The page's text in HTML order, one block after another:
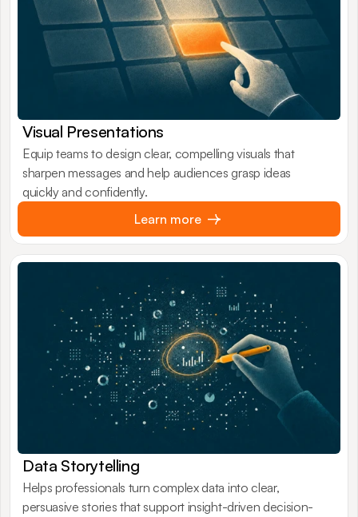
Visual Presentations
Equip teams to design clear, compelling visuals that
sharpen messages and help audiences grasp ideas
quickly and confidently.
Learn more
Data Storytelling
Helps professionals turn complex data into clear,
persuasive stories that support insight-driven decision-